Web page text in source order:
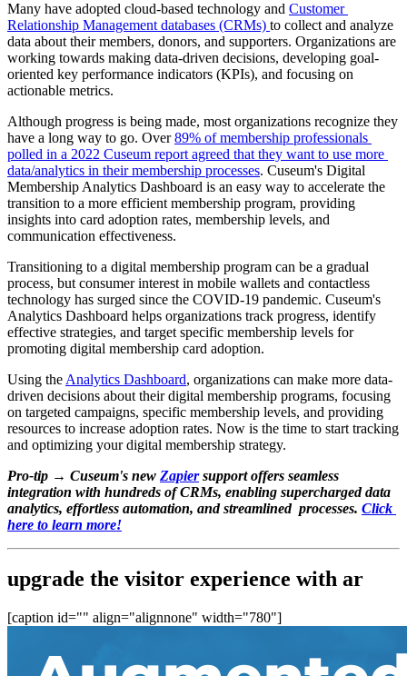
Many have adopted cloud-based technology and Customer
Relationship Management databases (CRMs) to collect and analyze
data about their members, donors, and supporters. Organizations are
working towards making data-driven decisions, developing goal-
oriented key performance indicators (KPIs), and focusing on
actionable metrics.
Although progress is being made, most organizations recognize they
have a long way to go. Over 89% of membership professionals
polled in a 2022 Cuseum report agreed that they want to use more
data/analytics in their membership processes. Cuseum's Digital
Membership Analytics Dashboard is an easy way to accelerate the
transition to a more efficient membership program, providing
insights into card adoption rates, membership levels, and
communication effectiveness.
Transitioning to a digital membership program can be a gradual
process, but consumer interest in mobile wallets and contactless
technology has surged since the COVID-19 pandemic. Cuseum's
Analytics Dashboard helps organizations track progress, identify
effective strategies, and target specific membership levels for
promoting digital membership card adoption.
Using the Analytics Dashboard, organizations can make more data-
driven decisions about their digital membership programs, focusing
on targeted campaigns, specific membership levels, and providing
resources to increase adoption rates. Now is the time to start tracking
and optimizing your digital membership strategy.
Pro-tip → Cuseum's new Zapier support offers seamless
integration with hundreds of CRMs, enabling supercharged data
analytics, effortless automation, and streamlined  processes. Click
here to learn more!
upgrade the visitor experience with ar
[caption id="" align="alignnone" width="780"]